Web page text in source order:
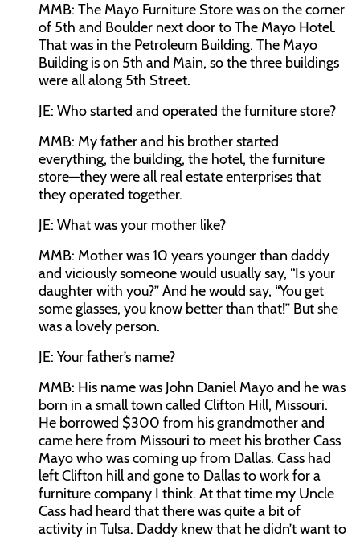
MMB: The Mayo Furniture Store was on the corner
of 5th and Boulder next door to The Mayo Hotel.
That was in the Petroleum Building. The Mayo
Building is on 5th and Main, so the three buildings
were all along 5th Street.
JE: Who started and operated the furniture store?
MMB: My father and his brother started
everything, the building, the hotel, the furniture
store—they were all real estate enterprises that
they operated together.
JE: What was your mother like?
MMB: Mother was 10 years younger than daddy
and viciously someone would usually say, “Is your
daughter with you?” And he would say, “You get
some glasses, you know better than that!” But she
was a lovely person.
JE: Your father’s name?
MMB: His name was John Daniel Mayo and he was
born in a small town called Clifton Hill, Missouri.
He borrowed $300 from his grandmother and
came here from Missouri to meet his brother Cass
Mayo who was coming up from Dallas. Cass had
left Clifton hill and gone to Dallas to work for a
furniture company I think. At that time my Uncle
Cass had heard that there was quite a bit of
activity in Tulsa. Daddy knew that he didn’t want to